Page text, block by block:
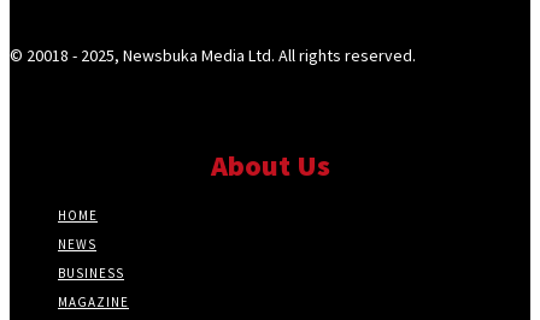
© 20018 - 2025, Newsbuka Media Ltd. All rights reserved.
About Us
HOME
NEWS
BUSINESS
MAGAZINE